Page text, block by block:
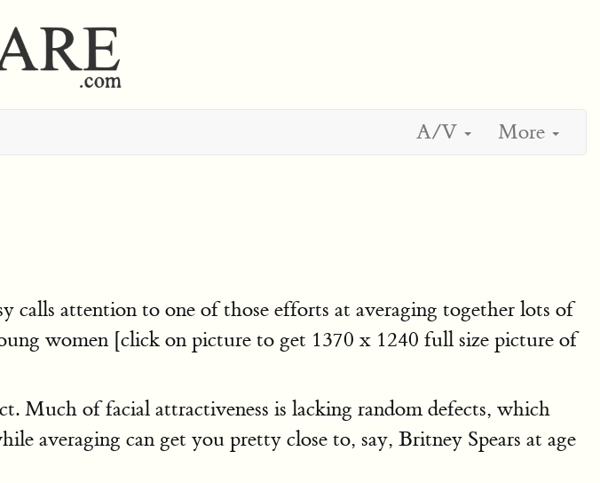
A/V More
calls attention to one of those efforts at averaging together lots of
women [click on picture to get 1370 x 1240 full size picture of
Much of facial attractiveness is lacking random defects, which
averaging can get you pretty close to, say, Britney Spears at age